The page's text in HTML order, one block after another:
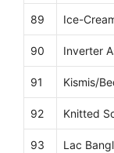
89 Ice-
90 Inverter
91 Kismis/
92 Knitted
93 Lac